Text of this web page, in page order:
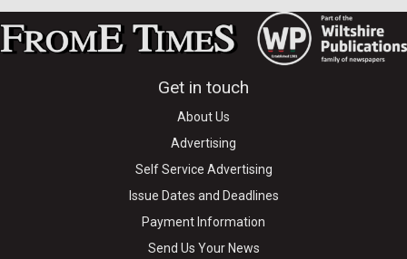
Get in touch
About Us
Advertising
Self Service Advertising
Issue Dates and Deadlines
Payment Information
Send Us Your News